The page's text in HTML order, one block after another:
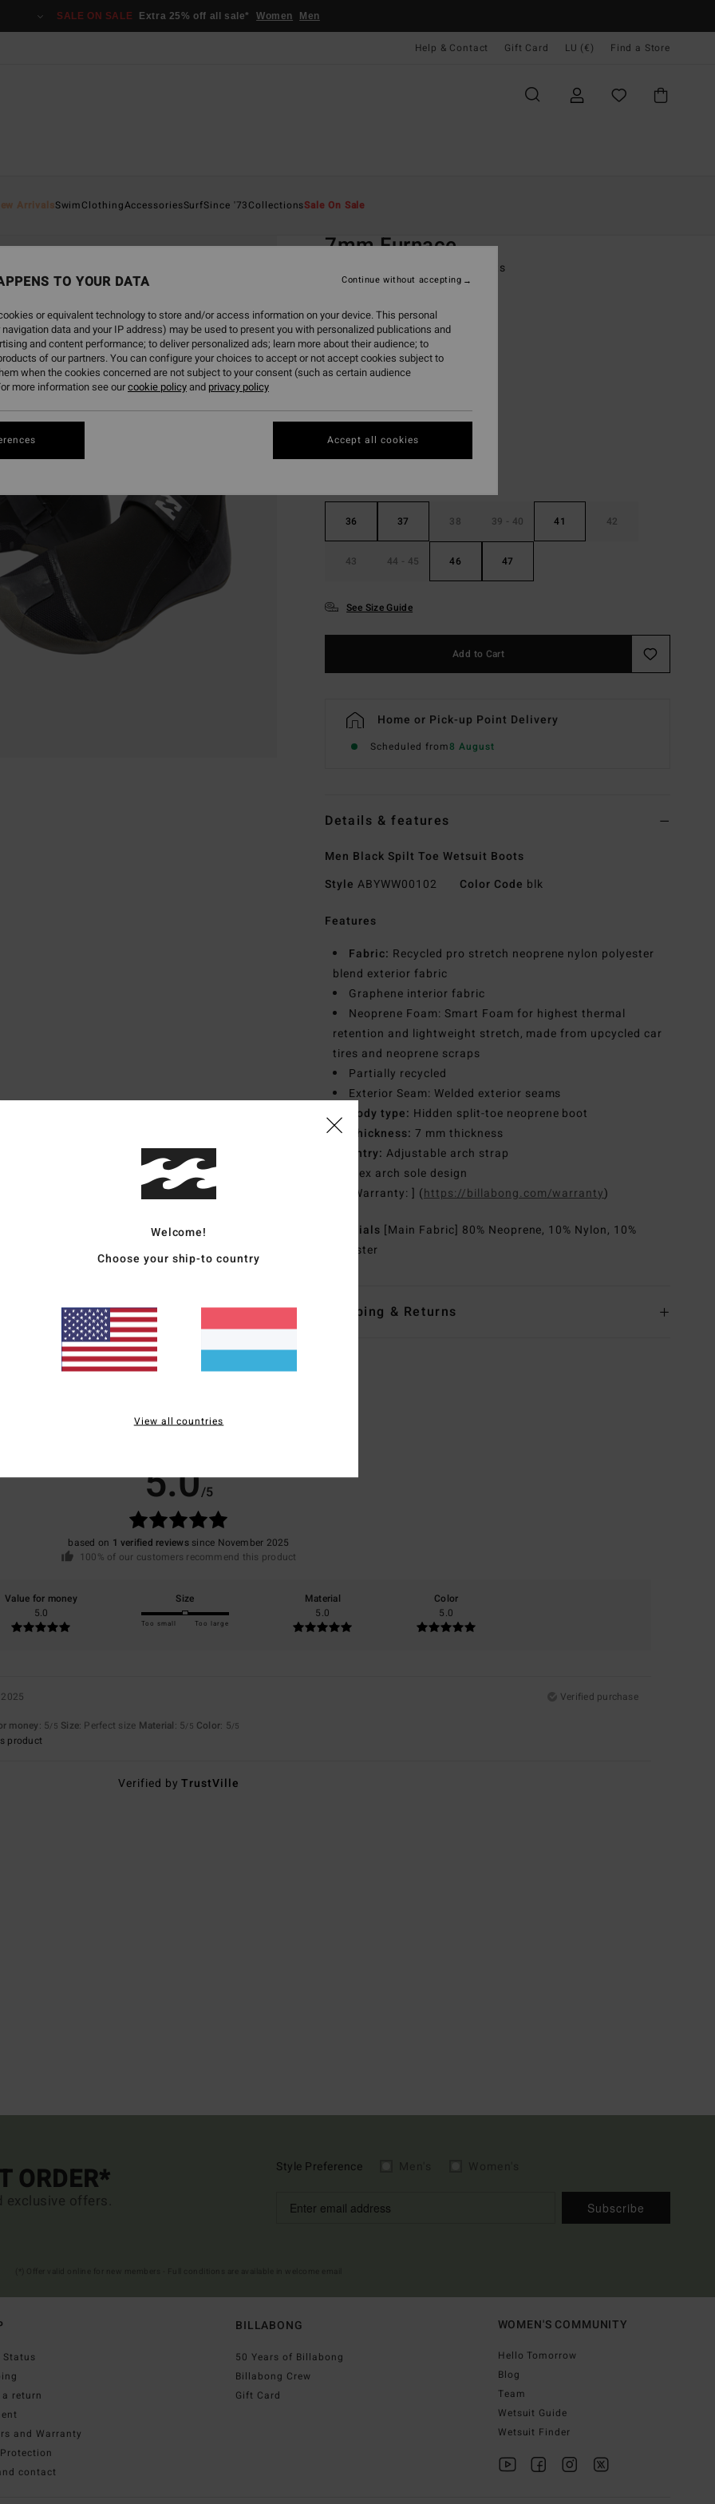
SALE ON SALE Extra 25% off all sale* Women Men
Help & Contact Gift Card LU (€) Find a Store
ArrivalsSwimClothingAccessoriesSurfSince '73CollectionsSale On Sale
7mm Furnace
Men Black Spilt Toe Wetsuit Boots
ECO-BONUS
€ 99,95
36 37 38 39 - 40 41 42
43 44 - 45 46 47
See Size Guide
Add to Cart
Home or Pick-up Point Delivery
Scheduled from8 August
Details & features
Men Black Spilt Toe Wetsuit Boots
Style ABYWW00102 Color Code blk
Features
Fabric: Recycled pro stretch neoprene nylon polyester
blend exterior fabric
Graphene interior fabric
Neoprene Foam: Smart Foam for highest thermal
retention and lightweight stretch, made from upcycled car
tires and neoprene scraps
Partially recycled
Exterior Seam: Welded exterior seams
Body type: Hidden split-toe neoprene boot
Thickness: 7 mm thickness
Entry: Adjustable arch strap
Flex arch sole design
[Warranty: ] (https://billabong.com/warranty)
Materials [Main Fabric] 80% Neoprene, 10% Nylon, 10%
Polyester
Shipping & Returns
5.0/5
based on 1 verified reviewssince November 2025
100% of our customers recommend this product
Value for money
5.0
Size
Too small Too large
Material
5.0
Color
5.0
Verified purchase
money: 5/5 Size: Perfect size Material: 5/5 Color: 5/5
product
Verified byTrustVille
ORDER*
exclusive offers.
Style Preference
Subscribe
Status
a return
and Warranty
contact
BILLABONG
50 Years of Billabong
Billabong Crew
Gift Card
WOMEN'S COMMUNITY
Hello Tomorrow
Blog
Team
Wetsuit Guide
Wetsuit Finder
Welcome!
Choose your ship-to country
View all countries
TO YOUR DATA
or equivalent technology to store and/or access information on your device. This personal
data and your IP address) may be used to present you with personalized publications and
and content performance; to deliver personalized ads; learn more about their audience; to
of our partners. You can configure your choices to accept or not accept cookies subject to
when the cookies concerned are not subject to your consent (such as certain audience
more information see ourcookie policyand privacy policy
Continue without accepting
Accept all cookies